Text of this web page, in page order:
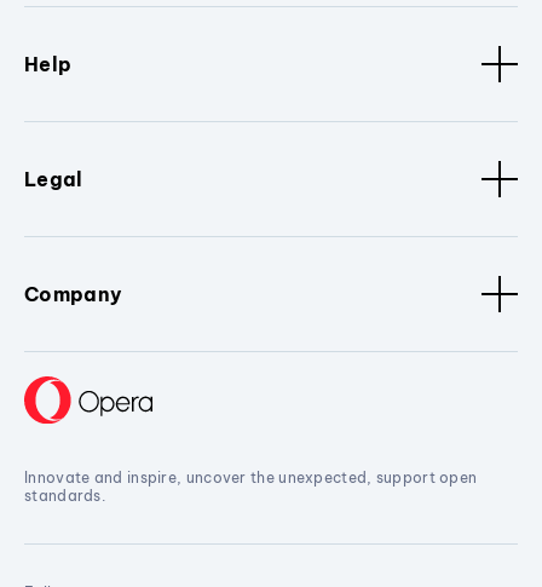
Help
Legal
Company
Innovate and inspire, uncover the unexpected, support open
standards.